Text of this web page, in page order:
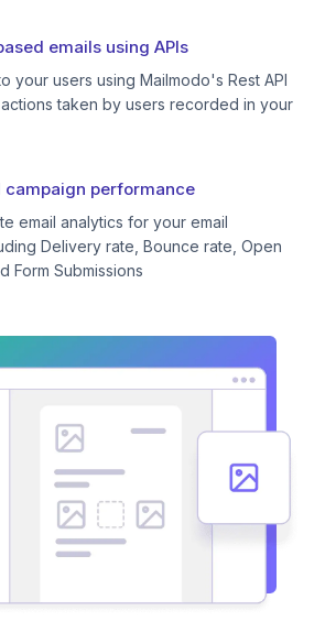
emails using APIs
your users using Mailmodo's Rest API
taken by users recorded in your
campaign performance
email analytics for your email
Delivery rate, Bounce rate, Open
Form Submissions